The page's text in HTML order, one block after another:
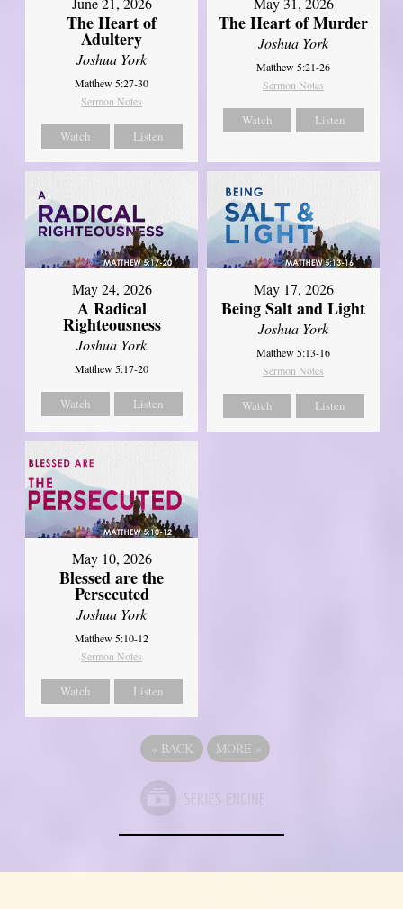
The Heart of
Adultery
Joshua York
Matthew 5:27-30
Sermon Notes
Watch Listen
The Heart of Murder
Joshua York
Matthew 5:21-26
Sermon Notes
Watch Listen
May 24, 2026
A Radical
Righteousness
Joshua York
Matthew 5:17-20
Watch Listen
May 17, 2026
Being Salt and Light
Joshua York
Matthew 5:13-16
Sermon Notes
Watch Listen
May 10, 2026
Blessed are the
Persecuted
Joshua York
Matthew 5:10-12
Sermon Notes
Watch Listen
« BACK MORE »